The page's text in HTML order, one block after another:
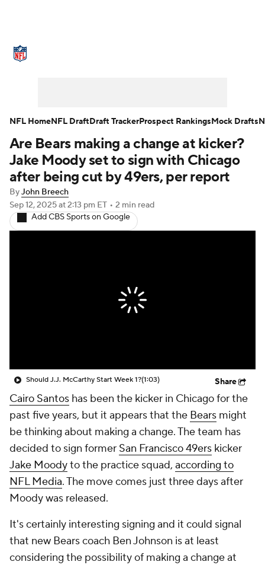
NFL Draft Super Bowl Players
Injuries Transactions NFL Betting
Fantasy Paramount +
Are Bears making a change at kicker?
Jake Moody set to sign with Chicago
after being cut by 49ers, per report
ByJohn Breech
Sep 12, 2025at 2:13 pm ET • 2 min read
Add CBS Sports on Google
Should J.J. McCarthy Start Week 1?(1:03) Share
Cairo Santos has been the kicker in Chicago for the
past five years, but it appears that the Bears might
be thinking about making a change. The team has
decided to sign former San Francisco 49ers kicker
Jake Moodyto the practice squad, according to
NFL Media. The move comes just three days after
Moody was released.
It's certainly interesting signing and it could signal
that new Bears coach Ben Johnson is at least
considering the possibility of making a change at
NFL HomeNFL DraftDraft TrackerProspect RankingsMock Drafts